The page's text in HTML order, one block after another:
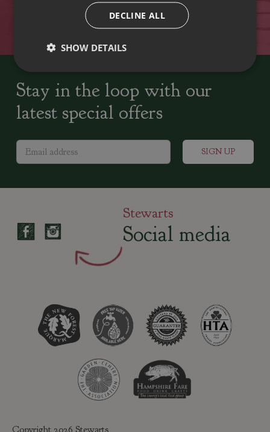
Locally Sourced Home cooked seasonal food
Stay in the loop with our
latest special offers
Stewarts
Social media
Copyright 2026 Stewarts
DECLINE ALL
SHOW DETAILS